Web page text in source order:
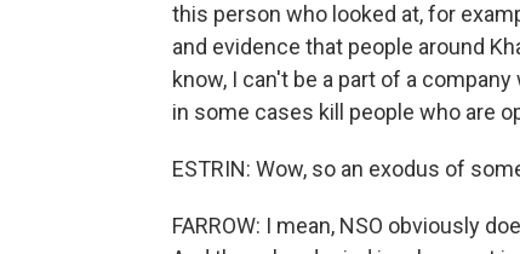
this person who looked at, for
and evidence that people around
know, I can't be a part of a
in some cases kill people who are
ESTRIN: Wow, so an exodus of
FARROW: I mean, NSO obviously